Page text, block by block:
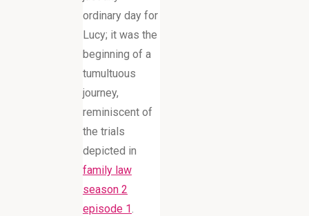
ordinary day for
Lucy; it was the
beginning of a
tumultuous
journey,
reminiscent of
the trials
depicted in
family law
season 2
episode 1